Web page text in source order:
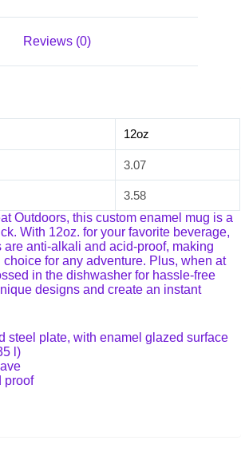
Reviews (0)
12oz
3.07
3.58
Outdoors, this custom enamel mug is a
With 12oz. for your favorite beverage,
are anti-alkali and acid-proof, making
for any adventure. Plus, when at
in the dishwasher for hassle-free
designs and create an instant
steel plate, with enamel glazed surface
l)
proof